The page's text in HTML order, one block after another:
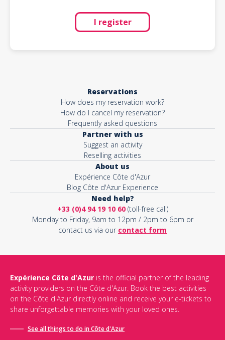
I register
Reservations
How does my reservation work?
How do I cancel my reservation?
Frequently asked questions
Partner with us
Suggest an activity
Reselling activities
About us
Expérience Côte d'Azur
Blog Côte d'Azur Experience
Need help?
+33 (0)4 94 19 10 60(toll-free call)
Monday to Friday, 9am to 12pm / 2pm to 6pm or
contact us via our contact form
Expérience Côte d'Azur is the official partner of the leading
activity providers on the Côte d'Azur. Book the best activities
on the Côte d'Azur directly online and receive your e-tickets to
share unforgettable memories with your loved ones.
See all things to do in Côte d'Azur